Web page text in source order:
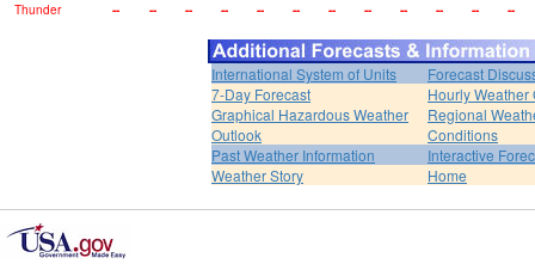
Thunder
-- -- -- -- -- -- -- -- -- -- -- --
International System of Units
Forecast
7-Day Forecast
Hourly Weather
Graphical Hazardous Weather
Outlook
Regional
Conditions
Past Weather Information
Interactive
Weather Story
Home